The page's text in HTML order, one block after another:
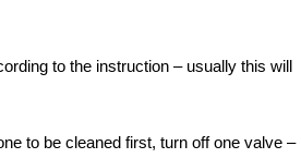
to the instruction – usually this will
to be cleaned first, turn off one valve –